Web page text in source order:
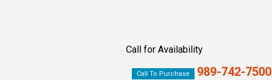
Call for Availability
Call To Purchase 989-742-7500